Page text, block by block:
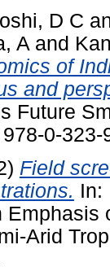
D C
A and
of
and
Future
0-323-
Field
In:
Emphasis
Arid